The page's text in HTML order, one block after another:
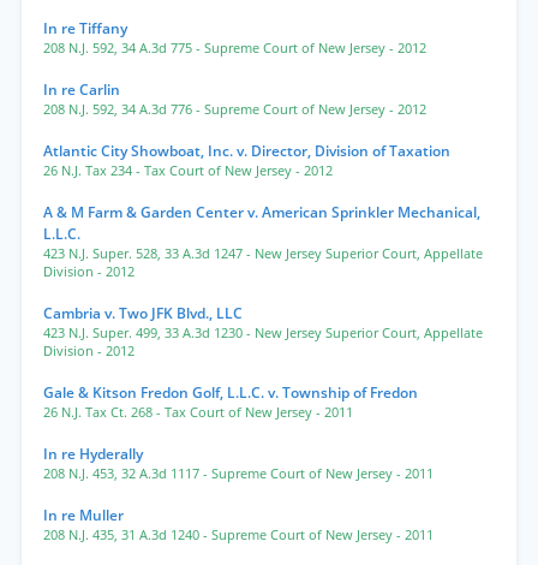
In re Tiffany
208 N.J. 592, 34 A.3d 775 - Supreme Court of New Jersey - 2012
In re Carlin
208 N.J. 592, 34 A.3d 776 - Supreme Court of New Jersey - 2012
Atlantic City Showboat, Inc. v. Director, Division of Taxation
26 N.J. Tax 234 - Tax Court of New Jersey - 2012
A & M Farm & Garden Center v. American Sprinkler Mechanical,
L.L.C.
423 N.J. Super. 528, 33 A.3d 1247 - New Jersey Superior Court, Appellate
Division - 2012
Cambria v. Two JFK Blvd., LLC
423 N.J. Super. 499, 33 A.3d 1230 - New Jersey Superior Court, Appellate
Division - 2012
Gale & Kitson Fredon Golf, L.L.C. v. Township of Fredon
26 N.J. Tax Ct. 268 - Tax Court of New Jersey - 2011
In re Hyderally
208 N.J. 453, 32 A.3d 1117 - Supreme Court of New Jersey - 2011
In re Muller
208 N.J. 435, 31 A.3d 1240 - Supreme Court of New Jersey - 2011